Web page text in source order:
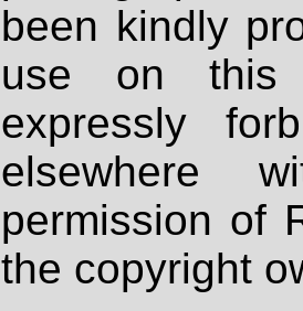
been kindly
use on
expressly
elsewhere
permission of
the copyright